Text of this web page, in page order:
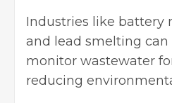
Industries like battery
and lead smelting can
monitor wastewater
reducing